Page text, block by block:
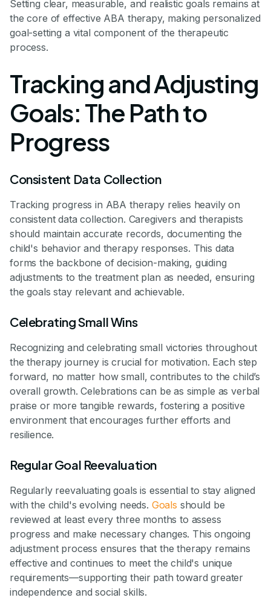
Setting clear, measurable, and realistic goals remains at
the core of effective ABA therapy, making personalized
goal-setting a vital component of the therapeutic
process.
Tracking and Adjusting
Goals: The Path to
Progress
Consistent Data Collection
Tracking progress in ABA therapy relies heavily on
consistent data collection. Caregivers and therapists
should maintain accurate records, documenting the
child's behavior and therapy responses. This data
forms the backbone of decision-making, guiding
adjustments to the treatment plan as needed, ensuring
the goals stay relevant and achievable.
Celebrating Small Wins
Recognizing and celebrating small victories throughout
the therapy journey is crucial for motivation. Each step
forward, no matter how small, contributes to the child’s
overall growth. Celebrations can be as simple as verbal
praise or more tangible rewards, fostering a positive
environment that encourages further efforts and
resilience.
Regular Goal Reevaluation
Regularly reevaluating goals is essential to stay aligned
with the child's evolving needs. Goals should be
reviewed at least every three months to assess
progress and make necessary changes. This ongoing
adjustment process ensures that the therapy remains
effective and continues to meet the child's unique
requirements—supporting their path toward greater
independence and social skills.